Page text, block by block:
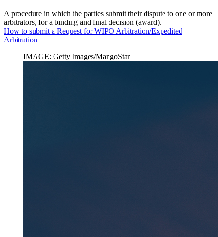
A procedure in which the parties submit their dispute to one or more
arbitrators, for a binding and final decision (award).
How to submit a Request for WIPO Arbitration/Expedited
Arbitration
IMAGE: Getty Images/MangoStar